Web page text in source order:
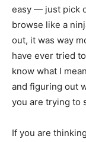
easy — just pick
browse like a
out, it was way
have ever tried
know what I
and figuring out
you are trying to
If you are